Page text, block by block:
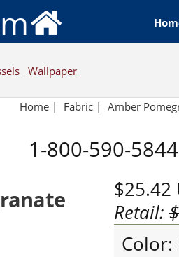
Wallpaper
Home | Fabric | Amber
1-800-590-5844
$25.42
Retail:
Color: